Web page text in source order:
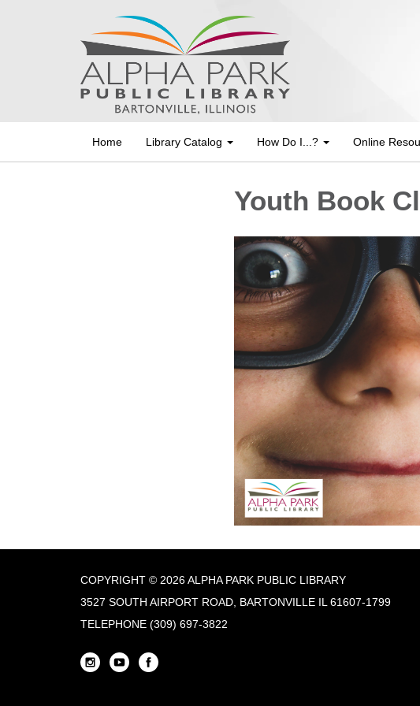
Home Library Catalog How Do I...? Online
Youth Book
COPYRIGHT © 2026 ALPHA PARK PUBLIC LIBRARY
3527 SOUTH AIRPORT ROAD, BARTONVILLE IL 61607-1799
TELEPHONE (309) 697-3822